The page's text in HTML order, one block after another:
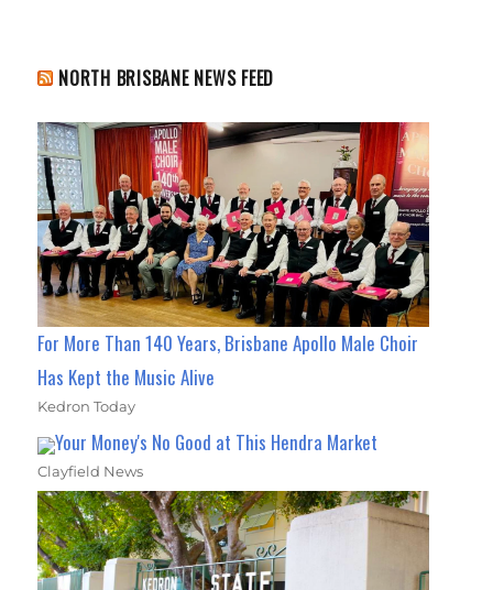
NORTH BRISBANE NEWS FEED
For More Than 140 Years, Brisbane Apollo Male Choir
Has Kept the Music Alive
Kedron Today
Your Money's No Good at This Hendra Market
Clayfield News